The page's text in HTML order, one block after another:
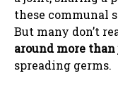
these communal
But many don’t
around more
spreading germs.